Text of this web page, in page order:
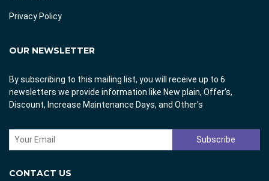
Privacy Policy
OUR NEWSLETTER
By subscribing to this mailing list, you will receive up to 6
newsletters we provide information like New plain, Offer's,
Discount, Increase Maintenance Days, and Other's
CONTACT US